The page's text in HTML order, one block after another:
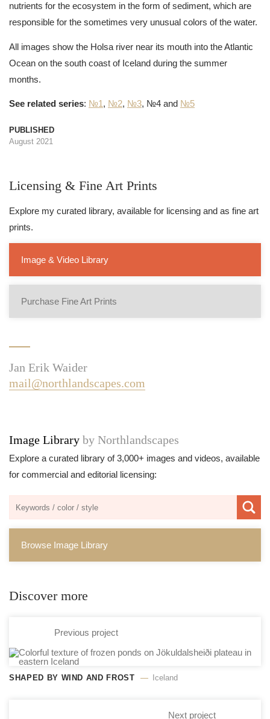
nutrients for the ecosystem in the form of sediment, which are
responsible for the sometimes very unusual colors of the water.
All images show the Holsa river near its mouth into the Atlantic
Ocean on the south coast of Iceland during the summer
months.
See related series: №1, №2, №3, №4 and №5
PUBLISHED
August 2021
Licensing & Fine Art Prints
Explore my curated library, available for licensing and as fine art
prints.
Image & Video Library
Purchase Fine Art Prints
Jan Erik Waider
mail@northlandscapes.com
Image Library by Northlandscapes
Explore a curated library of 3,000+ images and videos, available
for commercial and editorial licensing:
Browse Image Library
Discover more
Previous project
SHAPED BY WIND AND FROST Iceland
Next project